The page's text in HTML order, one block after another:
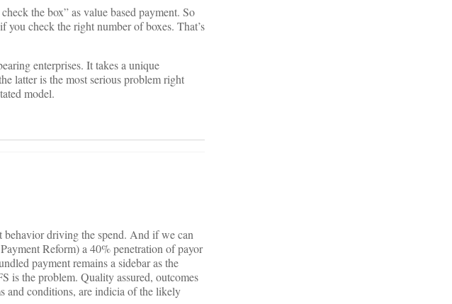
the box” as value based payment. So
check the right number of boxes. That’s
enterprises. It takes a unique
latter is the most serious problem right
model.
driving the spend. And if we can
Reform) a 40% penetration of payor
payment remains a sidebar as the
is the problem. Quality assured, outcomes
and conditions, are indicia of the likely